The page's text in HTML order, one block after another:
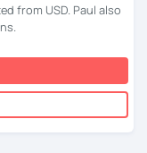
from USD. Paul also